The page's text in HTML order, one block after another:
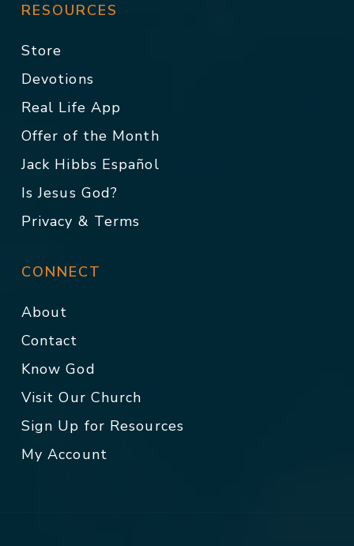
RESOURCES
Store
Devotions
Real Life App
Offer of the Month
Jack Hibbs Español
Is Jesus God?
Privacy & Terms
CONNECT
About
Contact
Know God
Visit Our Church
Sign Up for Resources
My Account